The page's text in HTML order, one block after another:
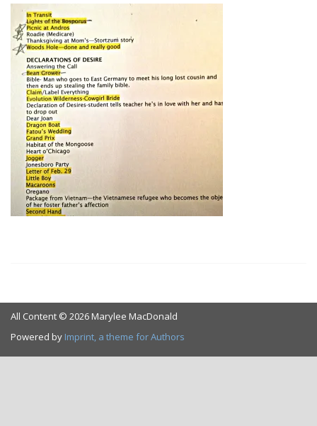
All Content © 2026 Marylee MacDonald
Powered by Imprint, a theme for Authors